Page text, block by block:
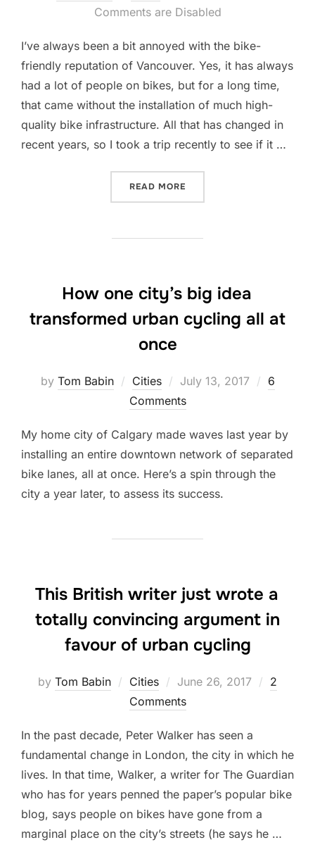
on
Comments are Disabled
I’ve always been a bit annoyed with the bike-
friendly reputation of Vancouver. Yes, it has always
had a lot of people on bikes, but for a long time,
that came without the installation of much high-
quality bike infrastructure. All that has changed in
recent years, so I took a trip recently to see if it …
READ MORE
How one city’s big idea
transformed urban cycling all at
once
by Tom Babin Cities
Posted
on
July 13, 2017
6
Comments
My home city of Calgary made waves last year by
installing an entire downtown network of separated
bike lanes, all at once. Here’s a spin through the
city a year later, to assess its success.
This British writer just wrote a
totally convincing argument in
favour of urban cycling
by Tom Babin Cities
Posted
on
June 26, 2017
2
Comments
In the past decade, Peter Walker has seen a
fundamental change in London, the city in which he
lives. In that time, Walker, a writer for The Guardian
who has for years penned the paper’s popular bike
blog, says people on bikes have gone from a
marginal place on the city’s streets (he says he …